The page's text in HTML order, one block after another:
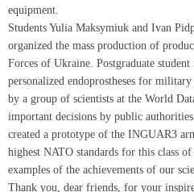
equipment.
Students Yulia Maksymiuk and Ivan
organized the mass production of
Forces of Ukraine. Postgraduate
personalized endoprostheses for
by a group of scientists at the World
important decisions by public
created a prototype of the INGUAR3
highest NATO standards for this class
examples of the achievements of our
Thank you, dear friends, for your